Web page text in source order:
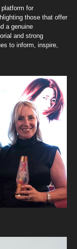
for
those that offer
a genuine
and strong
to inform, inspire,